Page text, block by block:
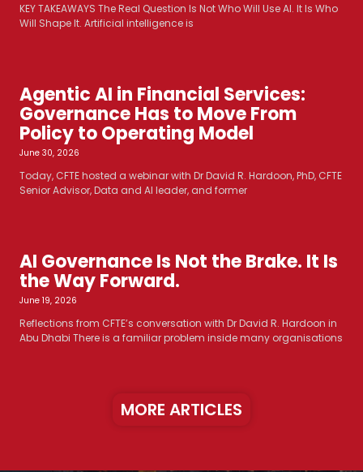
KEY TAKEAWAYS The Real Question Is Not Who Will Use AI. It Is Who
Will Shape It. Artificial intelligence is
Agentic AI in Financial Services:
Governance Has to Move From
Policy to Operating Model
June 30, 2026
Today, CFTE hosted a webinar with Dr David R. Hardoon, PhD, CFTE
Senior Advisor, Data and AI leader, and former
AI Governance Is Not the Brake. It Is
the Way Forward.
June 19, 2026
Reflections from CFTE’s conversation with Dr David R. Hardoon in
Abu Dhabi There is a familiar problem inside many organisations
MORE ARTICLES